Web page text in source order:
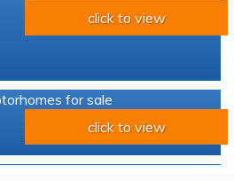
click to view
for sale
click to view